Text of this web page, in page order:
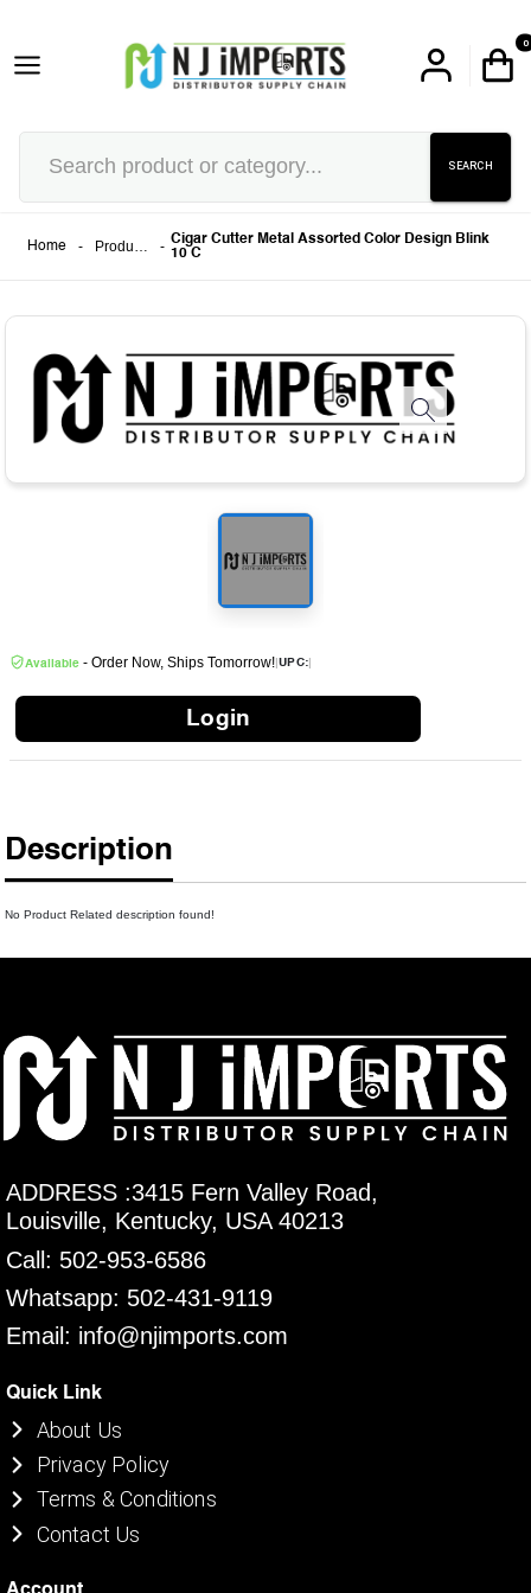
0
SEARCH
Home - -Cigar Cutter Metal Assorted Color Design Blink
10 C
Available - Order Now, Ships Tomorrow!|UPC:|
Login
Description
No Product Related description found!
ADDRESS :3415 Fern Valley Road,
Louisville, Kentucky, USA 40213
Call: 502-953-6586
Whatsapp: 502-431-9119
Email: info@njimports.com
Quick Link
About Us
Privacy Policy
Terms & Conditions
Contact Us